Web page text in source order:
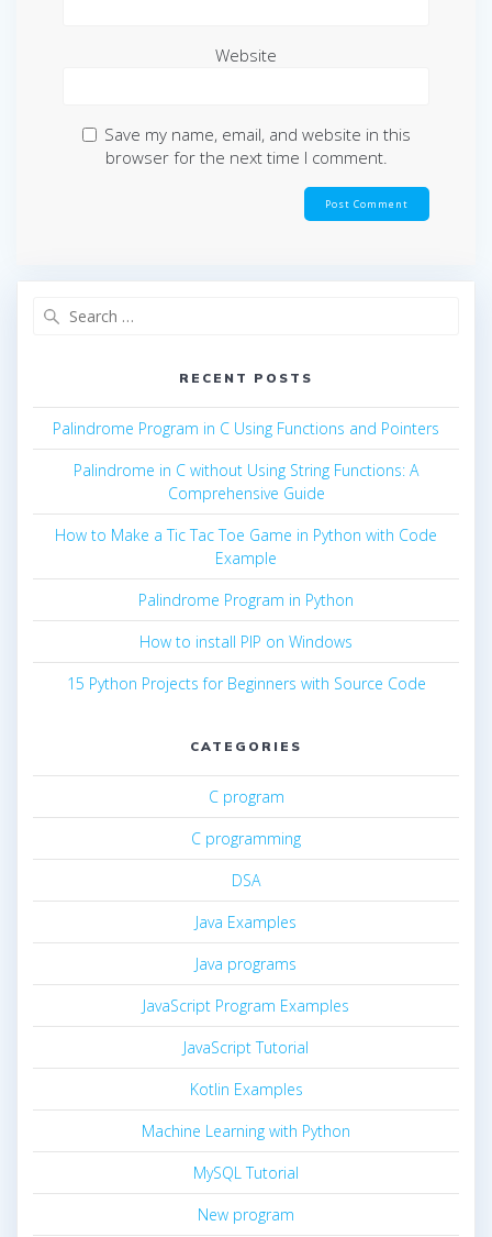
Website
Save my name, email, and website in this
browser for the next time I comment.
RECENT POSTS
Palindrome Program in C Using Functions and Pointers
Palindrome in C without Using String Functions: A
Comprehensive Guide
How to Make a Tic Tac Toe Game in Python with Code
Example
Palindrome Program in Python
How to install PIP on Windows
15 Python Projects for Beginners with Source Code
CATEGORIES
C program
C programming
DSA
Java Examples
Java programs
JavaScript Program Examples
JavaScript Tutorial
Kotlin Examples
Machine Learning with Python
MySQL Tutorial
New program